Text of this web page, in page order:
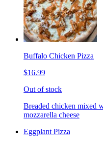
Buffalo Chicken Pizza
$16.99
Out of stock
Breaded chicken mixed
mozzarella cheese
Eggplant Pizza